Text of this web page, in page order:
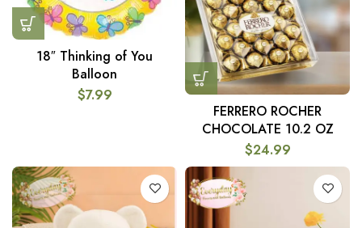
18″ Thinking of You
Balloon
$7.99
FERRERO ROCHER
CHOCOLATE 10.2 OZ
$24.99